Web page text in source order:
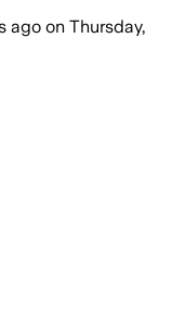
ago on Thursday,